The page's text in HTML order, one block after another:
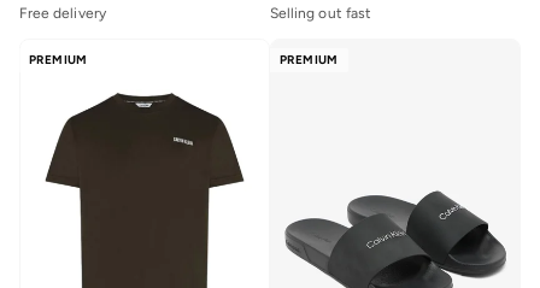
Free delivery
Selling out fast
PREMIUM PREMIUM